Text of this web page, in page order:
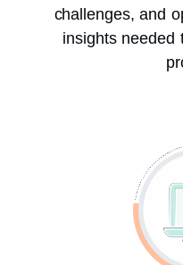
challenges, and
insights needed